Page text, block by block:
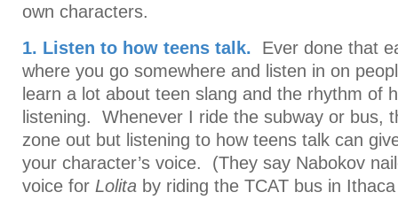
own characters.
1. Listen to how teens talk. Ever done that
where you go somewhere and listen in on
learn a lot about teen slang and the rhythm of
listening. Whenever I ride the subway or bus,
zone out but listening to how teens talk can
your character’s voice. (They say Nabokov
voice for Lolita by riding the TCAT bus in